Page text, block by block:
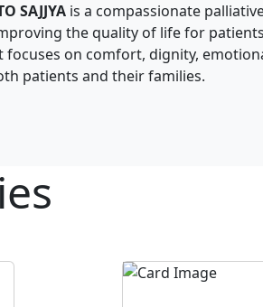
SAJJYA is a compassionate
the quality of life for
focuses on comfort, dignity,
patients and their families.